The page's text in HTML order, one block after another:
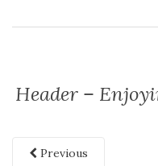
Header –
Previous